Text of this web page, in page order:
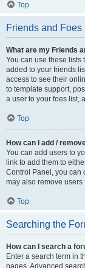
Top
Friends and Foes
What are my Friends
You can use these lists
added to your friends
access to see their
to template support,
a user to your foes list,
Top
How can I add /
You can add users to
link to add them to
Control Panel, you can
may also remove
Top
Searching the
How can I search a
Enter a search term in
pages. Advanced